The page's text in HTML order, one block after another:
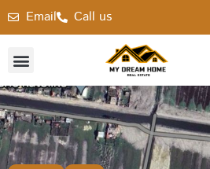
Email Call us